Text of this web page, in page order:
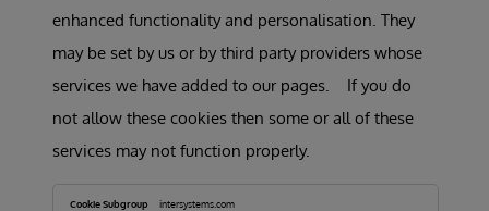
enhanced functionality and personalisation. They
may be set by us or by third party providers whose
services we have added to our pages. If you do
not allow these cookies then some or all of these
services may not function properly.
Cookies
intersystems.com